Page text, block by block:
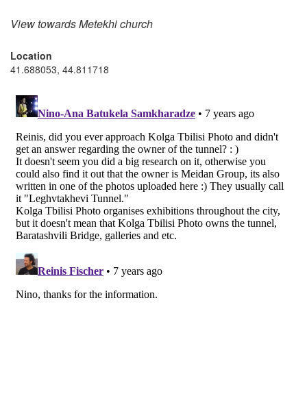
View towards Metekhi church
Location
41.688053, 44.811718